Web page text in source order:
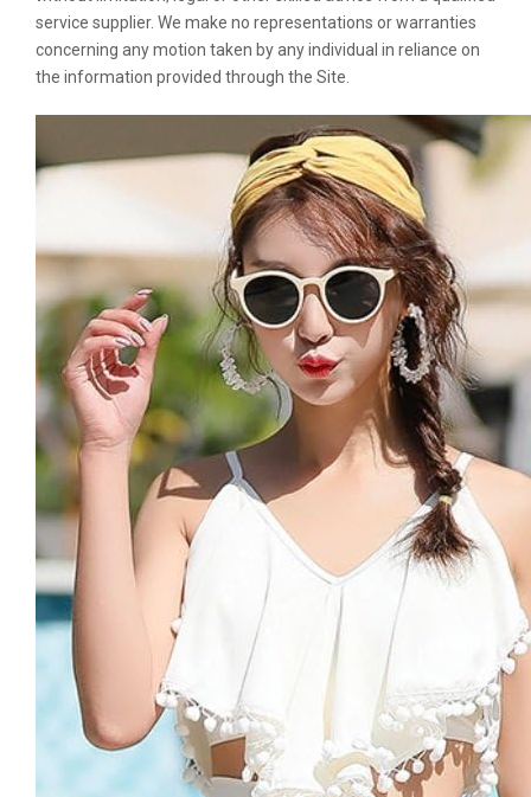
service supplier. We make no representations or warranties
concerning any motion taken by any individual in reliance on
the information provided through the Site.